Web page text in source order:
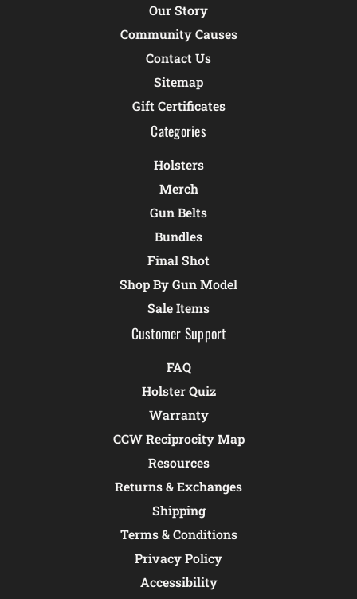
Our Story
Community Causes
Contact Us
Sitemap
Gift Certificates
Categories
Holsters
Merch
Gun Belts
Bundles
Final Shot
Shop By Gun Model
Sale Items
Customer Support
FAQ
Holster Quiz
Warranty
CCW Reciprocity Map
Resources
Returns & Exchanges
Shipping
Terms & Conditions
Privacy Policy
Accessibility